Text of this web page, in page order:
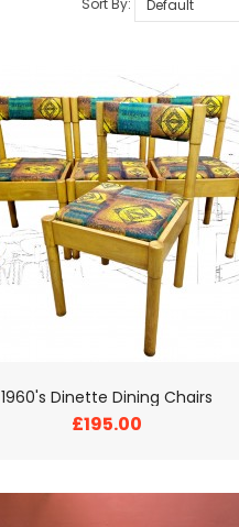
Sort By:
1960's Dinette Dining Chairs
£195.00